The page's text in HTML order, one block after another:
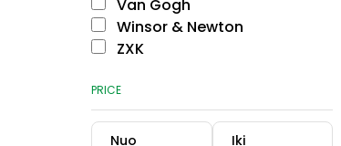
Van Gogh
Winsor & Newton
ZXK
PRICE